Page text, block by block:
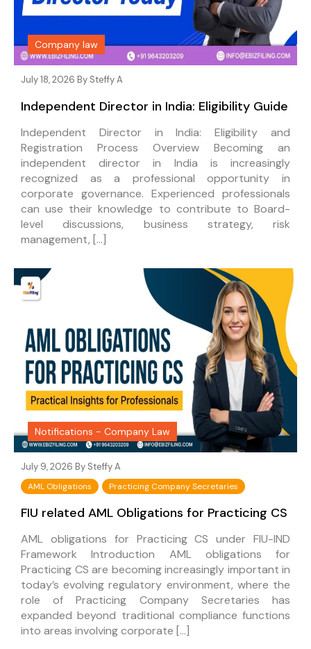
Company law
July 18, 2026 By Steffy A
Independent Director in India: Eligibility Guide
Independent Director in India: Eligibility and
Registration Process Overview Becoming an
independent director in India is increasingly
recognized as a professional opportunity in
corporate governance. Experienced professionals
can use their knowledge to contribute to Board-
level discussions, business strategy, risk
management, […]
Notifications - Company Law
July 9, 2026 By Steffy A
AML Obligations Practicing Company Secretaries
FIU related AML Obligations for Practicing CS
AML obligations for Practicing CS under FIU-IND
Framework Introduction AML obligations for
Practicing CS are becoming increasingly important in
today’s evolving regulatory environment, where the
role of Practicing Company Secretaries has
expanded beyond traditional compliance functions
into areas involving corporate […]